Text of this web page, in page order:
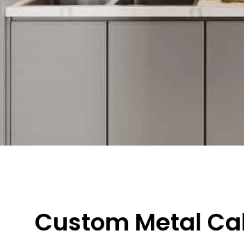
Custom Metal